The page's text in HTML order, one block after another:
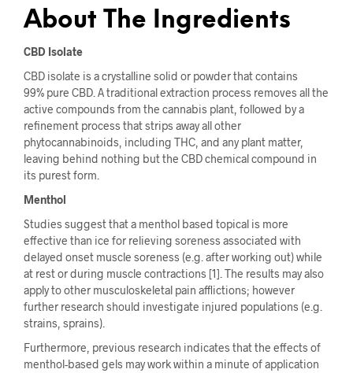
About The Ingredients
CBD Isolate
CBD isolate is a crystalline solid or powder that contains
99% pure CBD. A traditional extraction process removes all the
active compounds from the cannabis plant, followed by a
refinement process that strips away all other
phytocannabinoids, including THC, and any plant matter,
leaving behind nothing but the CBD chemical compound in
its purest form.
Menthol
Studies suggest that a menthol based topical is more
effective than ice for relieving soreness associated with
delayed onset muscle soreness (e.g. after working out) while
at rest or during muscle contractions [1]. The results may also
apply to other musculoskeletal pain afflictions; however
further research should investigate injured populations (e.g.
strains, sprains).
Furthermore, previous research indicates that the effects of
menthol-based gels may work within a minute of application